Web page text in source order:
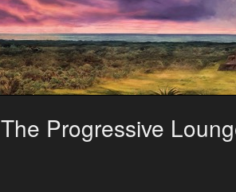
The Progressive